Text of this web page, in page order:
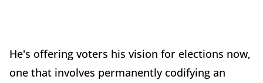
He's offering voters his vision for elections now,
one that involves permanently codifying an